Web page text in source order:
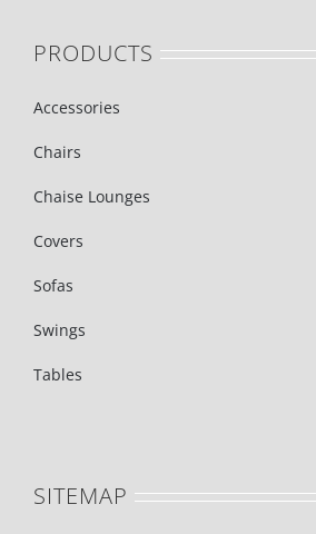
PRODUCTS
Accessories
Chairs
Chaise Lounges
Covers
Sofas
Swings
Tables
SITEMAP